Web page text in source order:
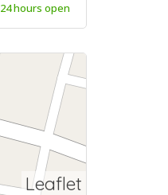
24 hours open
Leaflet